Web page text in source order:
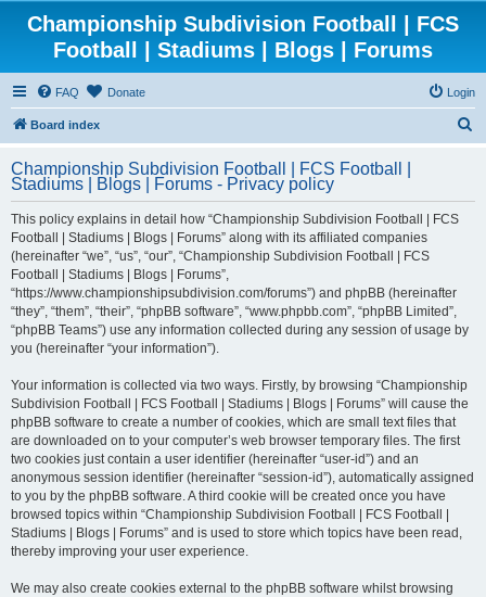
Championship Subdivision Football | FCS
Football | Stadiums | Blogs | Forums
FAQ Donate Login
Board index
r
Championship Subdivision Football | FCS Football |
Stadiums | Blogs | Forums - Privacy policy
This policy explains in detail how “Championship Subdivision Football | FCS
Football | Stadiums | Blogs | Forums” along with its affiliated companies
(hereinafter “we”, “us”, “our”, “Championship Subdivision Football | FCS
Football | Stadiums | Blogs | Forums”,
“https://www.championshipsubdivision.com/forums”) and phpBB (hereinafter
“they”, “them”, “their”, “phpBB software”, “www.phpbb.com”, “phpBB Limited”,
“phpBB Teams”) use any information collected during any session of usage by
you (hereinafter “your information”).
Your information is collected via two ways. Firstly, by browsing “Championship
Subdivision Football | FCS Football | Stadiums | Blogs | Forums” will cause the
phpBB software to create a number of cookies, which are small text files that
are downloaded on to your computer’s web browser temporary files. The first
two cookies just contain a user identifier (hereinafter “user-id”) and an
anonymous session identifier (hereinafter “session-id”), automatically assigned
to you by the phpBB software. A third cookie will be created once you have
browsed topics within “Championship Subdivision Football | FCS Football |
Stadiums | Blogs | Forums” and is used to store which topics have been read,
thereby improving your user experience.
We may also create cookies external to the phpBB software whilst browsing